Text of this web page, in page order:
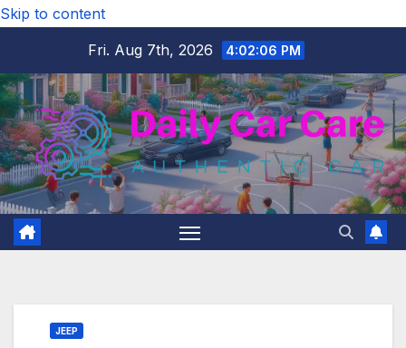
Skip to content
Fri. Aug 7th, 2026
4:02:08 PM
JEEP